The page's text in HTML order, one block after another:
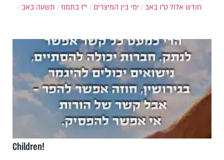
ימי בין המיצרים
י"ז בתמוז תשעה באב ט"ו באב חודש אלול
Children!